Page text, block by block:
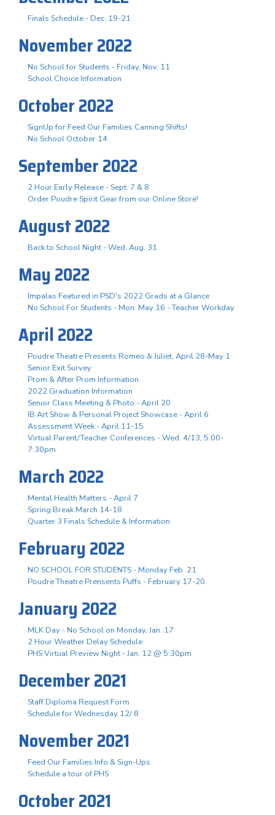
Finals Schedule - Dec. 19-21
November 2022
No School for Students - Friday, Nov. 11
School Choice Information
October 2022
SignUp for Feed Our Families Canning Shifts!
No School October 14
September 2022
2 Hour Early Release - Sept. 7 & 8
Order Poudre Spirit Gear from our Online Store!
August 2022
Back to School Night - Wed. Aug. 31
May 2022
Impalas Featured in PSD's 2022 Grads at a Glance
No School For Students - Mon. May 16 - Teacher Workday
April 2022
Poudre Theatre Presents Romeo & Juliet, April 28-May 1
Senior Exit Survey
Prom & After Prom Information
2022 Graduation Information
Senior Class Meeting & Photo - April 20
IB Art Show & Personal Project Showcase - April 6
Assessment Week - April 11-15
Virtual Parent/Teacher Conferences - Wed. 4/13, 5:00-
7:30pm
March 2022
Mental Health Matters - April 7
Spring Break March 14-18
Quarter 3 Finals Schedule & Information
February 2022
NO SCHOOL FOR STUDENTS - Monday Feb. 21
Poudre Theatre Prensents Puffs - February 17-20
January 2022
MLK Day - No School on Monday, Jan. 17
2 Hour Weather Delay Schedule
PHS Virtual Preview Night - Jan. 12 @ 5:30pm
December 2021
Staff Diploma Request Form
Schedule for Wednesday 12/ 8
November 2021
Feed Our Families Info & Sign-Ups
Schedule a tour of PHS
October 2021